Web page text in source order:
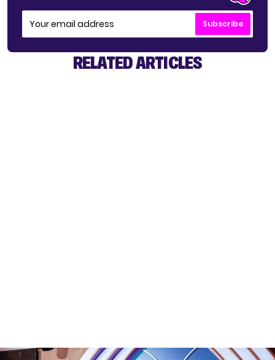
Subscribe
RELATED ARTICLES